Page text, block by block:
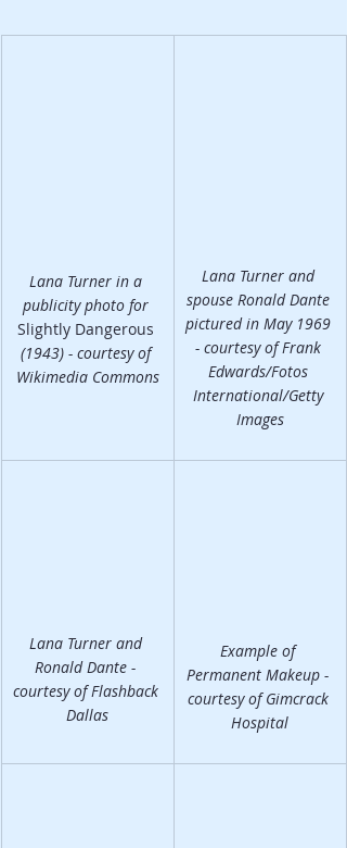
Lana Turner in a
publicity photo for
Slightly Dangerous
(1943) - courtesy of
Wikimedia Commons
Lana Turner and
spouse Ronald Dante
pictured in May 1969
- courtesy of Frank
Edwards/Fotos
International/Getty
Images
Lana Turner and
Ronald Dante -
courtesy of Flashback
Dallas
Example of
Permanent Makeup -
courtesy of Gimcrack
Hospital